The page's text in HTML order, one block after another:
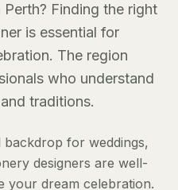
Finding the right
is essential for
The region
who understand
traditions.
for weddings,
designers are well-
your dream celebration.